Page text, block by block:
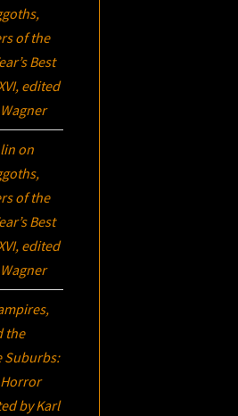
of the
Best
, edited
on
of the
Best
, edited
the
Suburbs:
Horror
by Karl